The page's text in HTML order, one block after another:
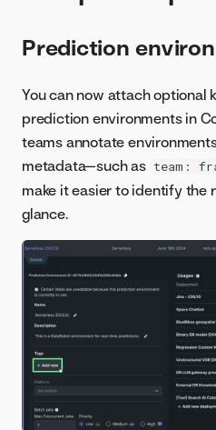
Prediction
You can now attach optional
prediction environments in
teams annotate
metadata—such as team:
make it easier to identify the
glance.